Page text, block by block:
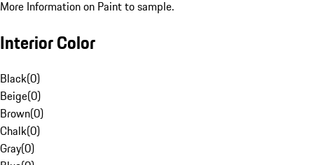
More Information on Paint to sample.
Interior Color
Black(0)
Beige(0)
Brown(0)
Chalk(0)
Gray(0)